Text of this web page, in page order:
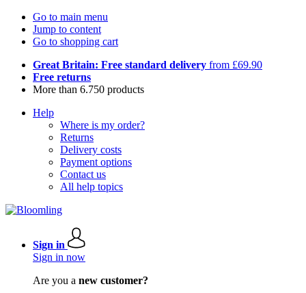
Go to main menu
Jump to content
Go to shopping cart
Great Britain: Free standard delivery from £69.90
Free returns
More than 6.750 products
Help
Where is my order?
Returns
Delivery costs
Payment options
Contact us
All help topics
Sign in
Sign in now
Are you a new customer?